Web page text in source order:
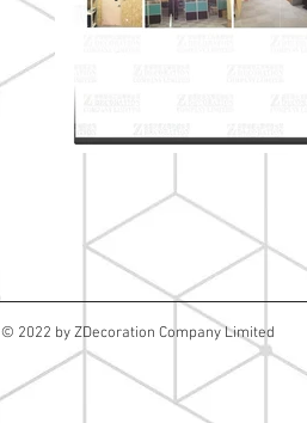
© 2022 by ZDecoration Company Limited